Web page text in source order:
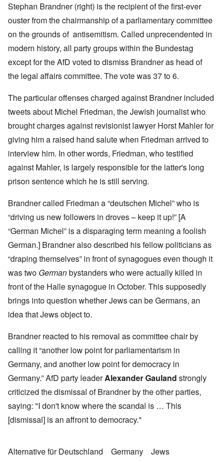
Stephan Brandner (right) is the recipient of the first-ever
ouster from the chairmanship of a parliamentary committee
on the grounds of antisemitism. Called unprecendented in
modern history, all party groups within the Bundestag
except for the AfD voted to dismiss Brandner as head of
the legal affairs committee. The vote was 37 to 6.
The particular offenses charged against Brandner included
tweets about Michel Friedman, the Jewish journalist who
brought charges against revisionist lawyer Horst Mahler for
giving him a raised hand salute when Friedman arrived to
interview him. In other words, Friedman, who testified
against Mahler, is largely responsible for the latter's long
prison sentence which he is still serving.
Brandner called Friedman a “deutschen Michel” who is
“driving us new followers in droves – keep it up!” [A
“German Michel” is a disparaging term meaning a foolish
German.] Brandner also described his fellow politicians as
“draping themselves” in front of synagogues even though it
was two Germanbystanders who were actually killed in
front of the Halle synagogue in October. This supposedly
brings into question whether Jews can be Germans, an
idea that Jews object to.
Brandner reacted to his removal as committee chair by
calling it “another low point for parliamentarism in
Germany, and another low point for democracy in
Germany.” AfD party leaderAlexander Gauland strongly
criticized the dismissal of Brandner by the other parties,
saying: "I don't know where the scandal is … This
[dismissal] is an affront to democracy."
Alternative für Deutschland Germany Jews